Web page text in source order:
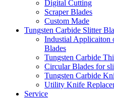
Digital Cutting
Scraper Blades
Custom Made
Tungsten Carbide Slitter
Industial Applicaiton
Blades
Tungsten Carbide
Circular Blades for
Tungsten Carbide
Utility Knife
Service